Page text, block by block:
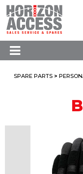
SPARE PARTS>